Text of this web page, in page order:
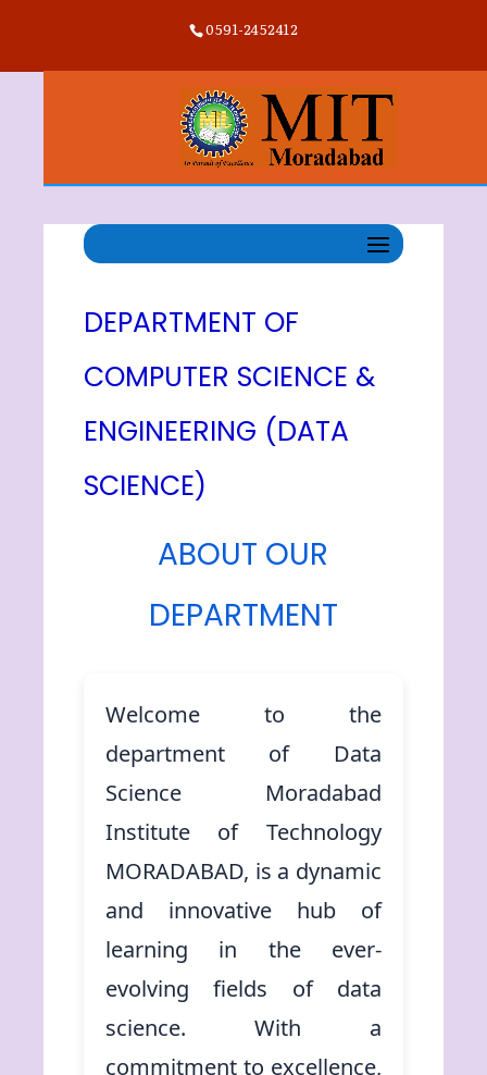
0591-2452412
DEPARTMENT OF
COMPUTER SCIENCE &
ENGINEERING (DATA
SCIENCE)
ABOUT OUR
DEPARTMENT
Welcome to the
department of Data
Science Moradabad
Institute of Technology
MORADABAD, is a dynamic
and innovative hub of
learning in the ever-
evolving fields of data
science. With a
commitment to excellence,